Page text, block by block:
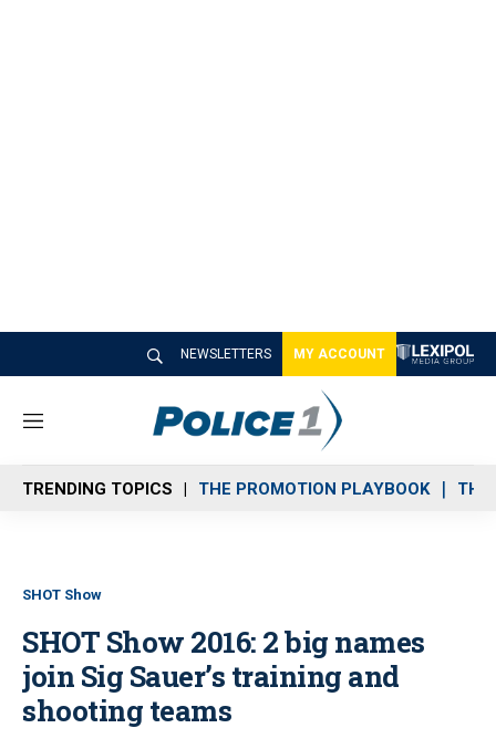
NEWSLETTERS MY ACCOUNT
M
n
u
TRENDING TOPICS THE PROMOTION PLAYBOOK THE
SHOT Show
SHOT Show 2016: 2 big names
join Sig Sauer’s training and
shooting teams